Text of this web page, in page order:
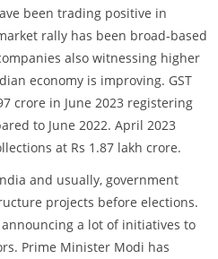
been trading positive in
rally has been broad-based
also witnessing higher
economy is improving. GST
crore in June 2023 registering
to June 2022. April 2023
at Rs 1.87 lakh crore.
and usually, government
projects before elections.
a lot of initiatives to
Prime Minister Modi has